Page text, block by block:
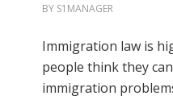
BY S1MANAGER
Immigration law is
people think they
immigration